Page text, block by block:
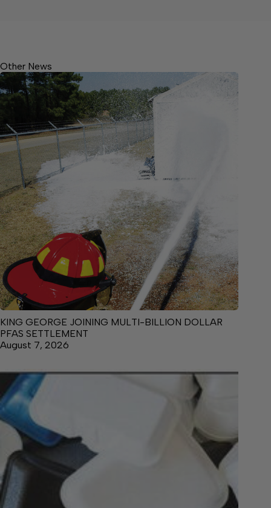
Other News
KING GEORGE JOINING MULTI-BILLION DOLLAR
PFAS SETTLEMENT
August 7, 2026